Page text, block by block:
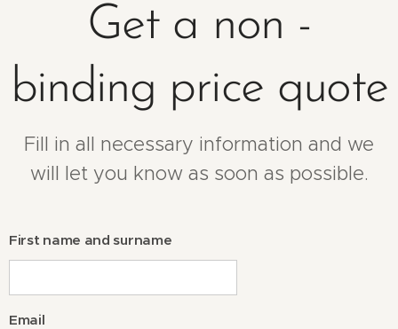
Get a non -
binding price quote
Fill in all necessary information and we
will let you know as soon as possible.
First name and surname
Email